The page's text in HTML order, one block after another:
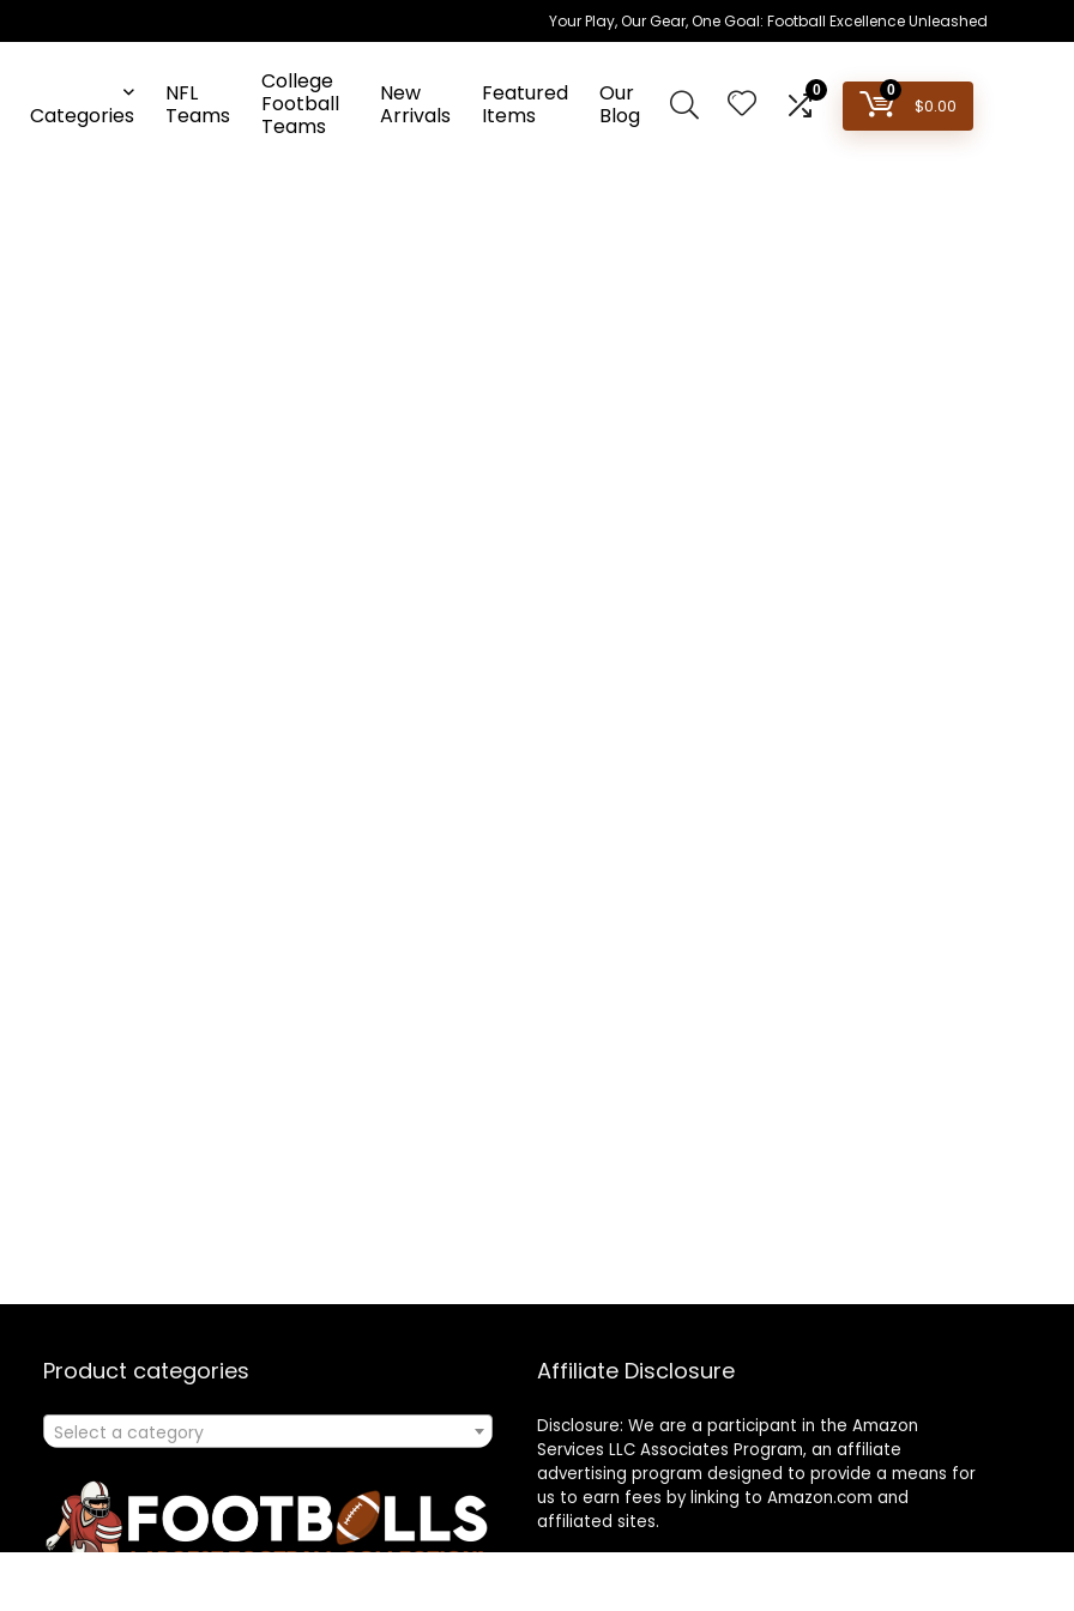
Your Play, Our Gear, One Goal: Football Excellence Unleashed
Categories
NFL
Teams
College
Football
Teams
New
Arrivals
Featured
Items
Our
Blog
0 0
$0.00
Product categories
Select a category
Affiliate Disclosure
Disclosure: We are a participant in the Amazon
Services LLC Associates Program, an affiliate
advertising program designed to provide a means for
us to earn fees by linking to Amazon.com and
affiliated sites.